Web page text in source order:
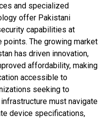
and specialized
offer Pakistani
capabilities at
The growing market
has driven innovation,
affordability, making
accessible to
seeking to
must navigate
device specifications,